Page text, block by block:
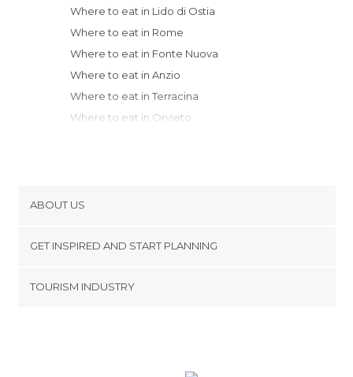
Where to eat in Lido di Ostia
Where to eat in Rome
Where to eat in Fonte Nuova
Where to eat in Anzio
Where to eat in Terracina
Where to eat in Orvieto
Where to eat in Gaeta
Where to eat in Grosseto
Where to eat in Montepulciano
Where to eat in Castiglione della Pescaia
ABOUT US
Terms and Conditions
GET INSPIRED AND START PLANNING
TOURISM INDUSTRY